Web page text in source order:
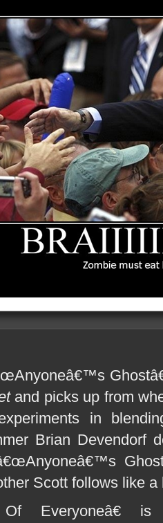
and picks up from
in
Brian Devendorf
Scott follows like
Of Everyoneâ€